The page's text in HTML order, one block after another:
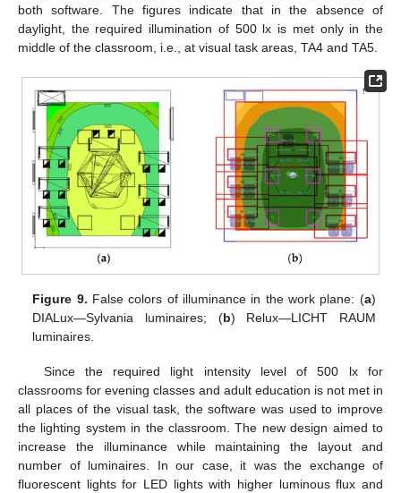
both software. The figures indicate that in the absence of
daylight, the required illumination of 500 lx is met only in the
middle of the classroom, i.e., at visual task areas, TA4 and TA5.
Figure 9. False colors of illuminance in the work plane: (a)
DIALux—Sylvania luminaires; (b) Relux—LICHT RAUM
luminaires.
Since the required light intensity level of 500 lx for
classrooms for evening classes and adult education is not met in
all places of the visual task, the software was used to improve
the lighting system in the classroom. The new design aimed to
increase the illuminance while maintaining the layout and
number of luminaires. In our case, it was the exchange of
fluorescent lights for LED lights with higher luminous flux and